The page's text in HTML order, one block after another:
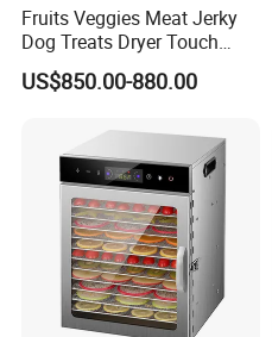
Fruits Veggies Meat Jerky
Dog Treats Dryer Touch
96trays Commercial Food
Dehydrator
US$850.00-880.00